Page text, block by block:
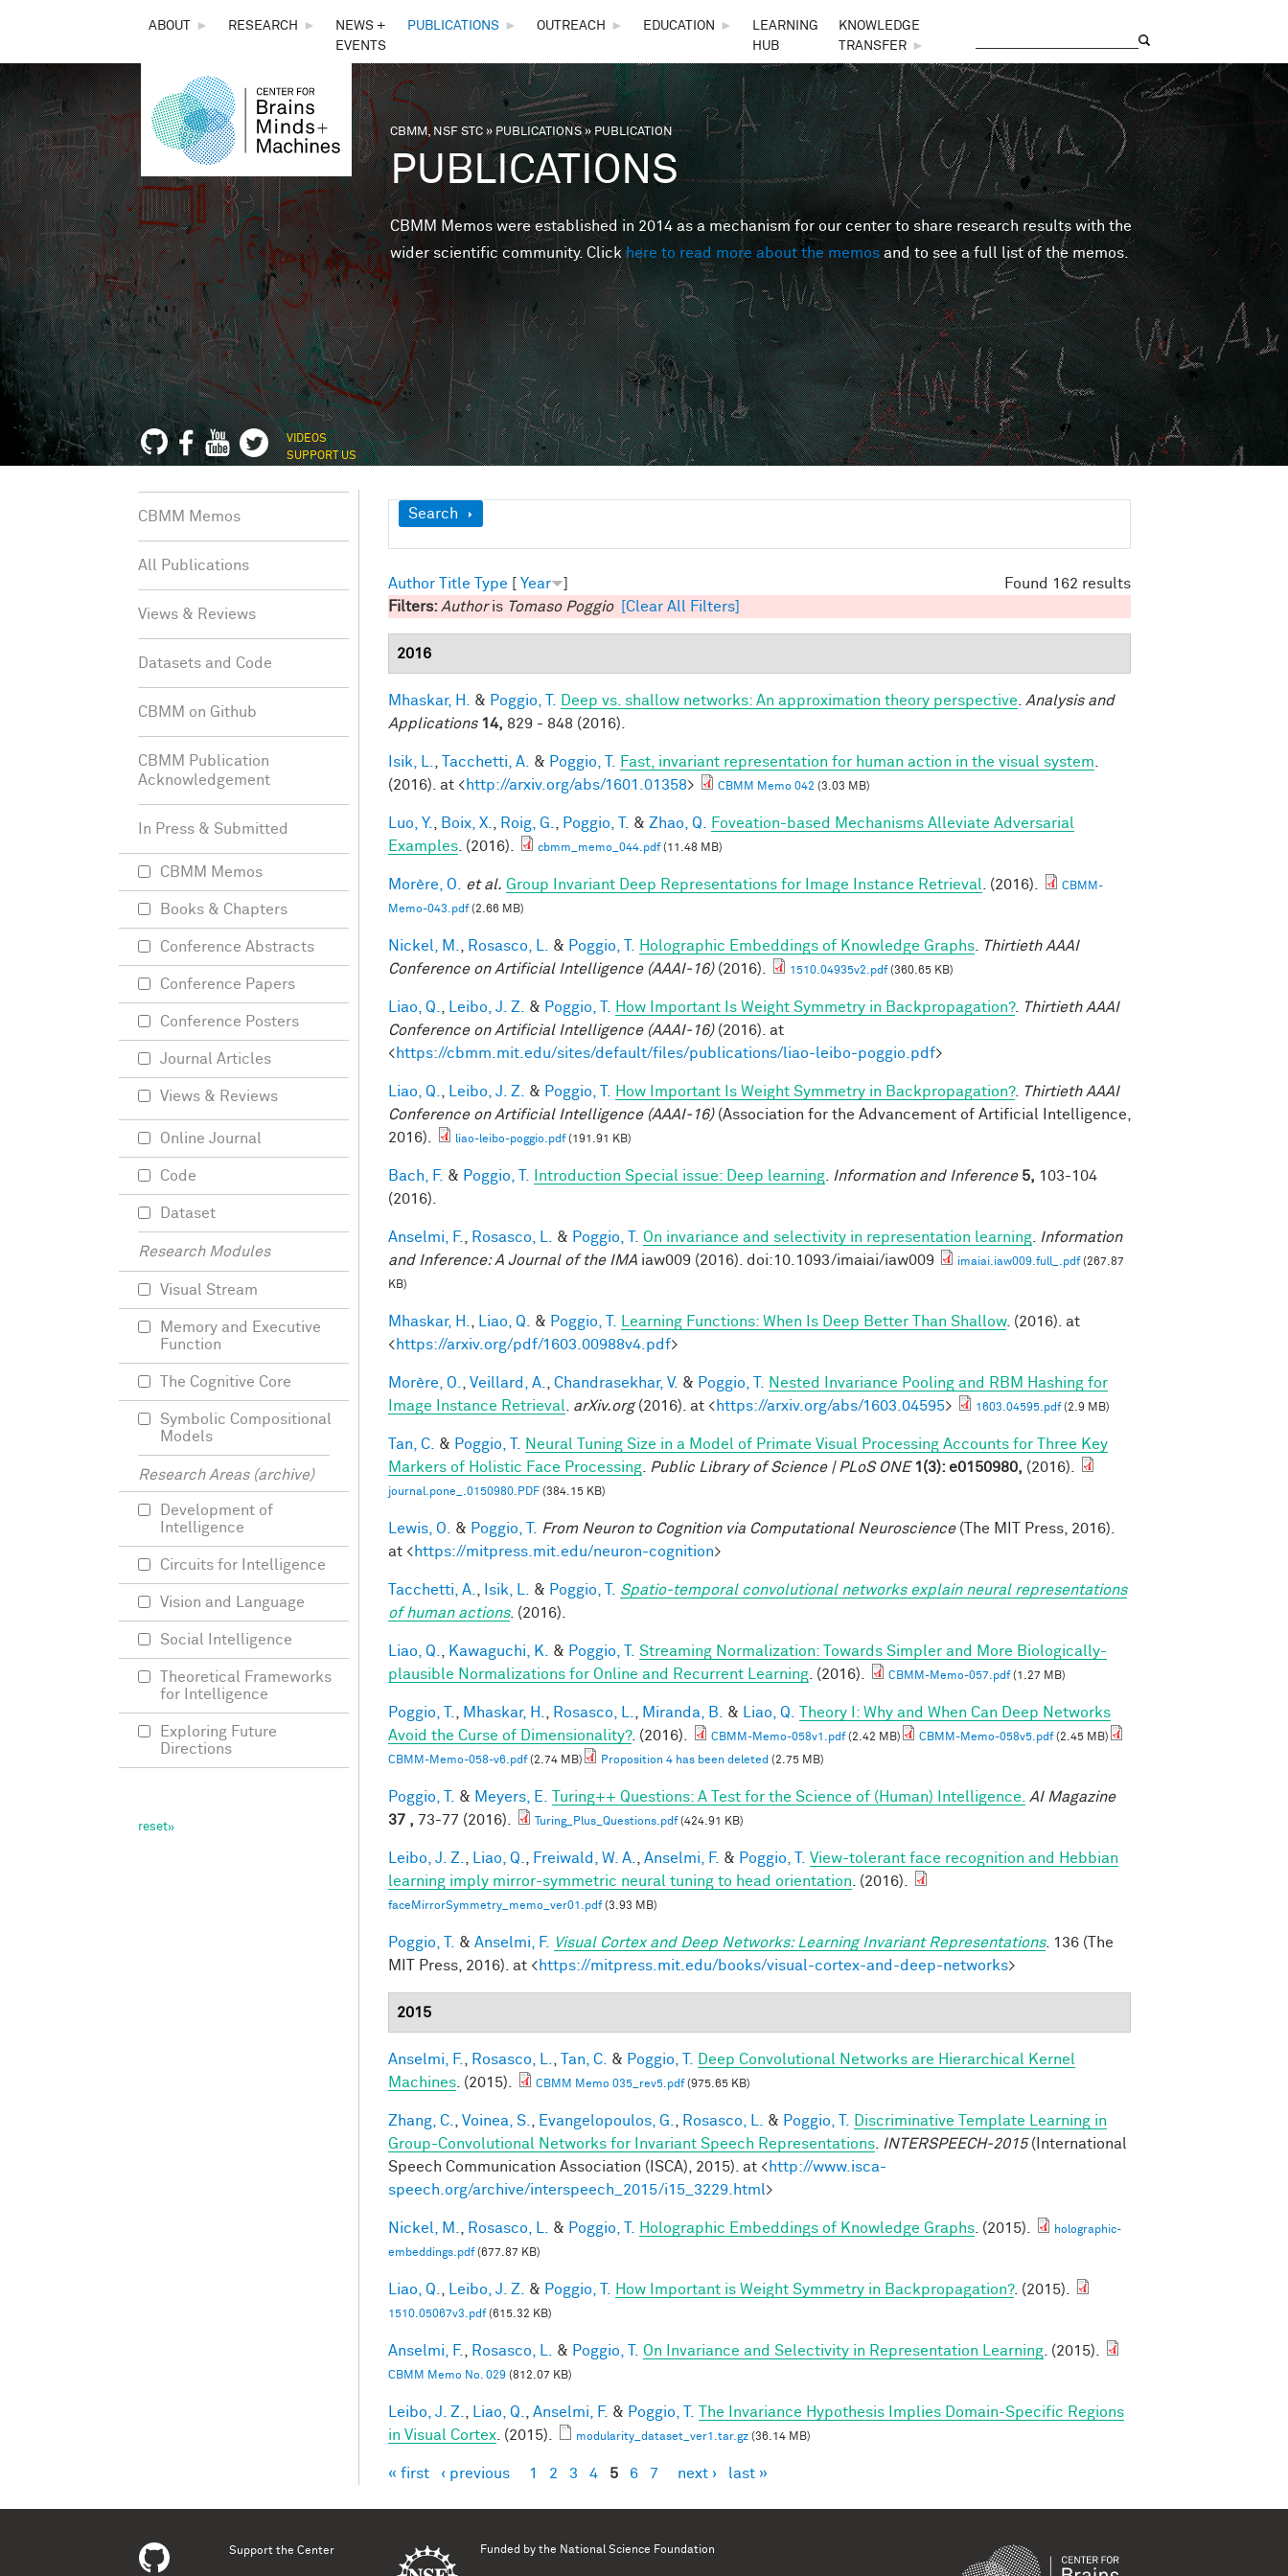
THE
CENTER
FOR
BRAINS,
MINDS &
MACHINES
ABOUT ► RESEARCH ►
NEWS +
EVENTS
PUBLICATIONS ► OUTREACH ► EDUCATION ►
LEARNING
HUB
KNOWLEDGE
TRANSFER
►
You are here
CBMM, NSF STC»PUBLICATIONS» PUBLICATION
PUBLICATIONS
CBMM Memos were established in 2014 as a mechanism for our center to share research results with the
wider scientific community. Clickhere to read more about the memos and to see a full list of the memos.
VIDEOS
SUPPORT US
Show
Search
Found 162 results
Author Title Type [ Year
]
Filters: Authoris Tomaso Poggio [Clear All Filters]
2016
Mhaskar, H. & Poggio, T. Deep vs. shallow networks: An approximation theory perspective
Analysis and
Applications 14, 829 - 848 (2016).
Isik, L. Tacchetti, A. & Poggio, T. Fast, invariant representation for human action in the visual system
(2016). at <http://arxiv.org/abs/1601.01358> CBMM Memo 042 (3.03 MB)
Luo, Y. Boix, X. Roig, G. Poggio, T. & Zhao, Q.
Foveation-based Mechanisms Alleviate Adversarial
Examples . (2016). cbmm_memo_044.pdf(11.48 MB)
Morère, O. et al. Group Invariant Deep Representations for Image Instance Retrieval . (2016).
CBMM-
Memo-043.pdf(2.66 MB)
Nickel, M. Rosasco, L. & Poggio, T. Holographic Embeddings of Knowledge Graphs
Thirtieth AAAI
Conference on Artificial Intelligence (AAAI-16)(2016). 1510.04935v2.pdf(360.65 KB)
Liao, Q. Leibo, J. Z. & Poggio, T. How Important Is Weight Symmetry in Backpropagation?. Thirtieth AAAI
Conference on Artificial Intelligence (AAAI-16)(2016). at
<https://cbmm.mit.edu/sites/default/files/publications/liao-leibo-poggio.pdf>
Liao, Q. Leibo, J. Z. & Poggio, T. How Important Is Weight Symmetry in Backpropagation?. Thirtieth AAAI
Conference on Artificial Intelligence (AAAI-16)(Association for the Advancement of Artificial Intelligence,
2016).
liao-leibo-poggio.pdf(191.91 KB)
Bach, F. & Poggio, T. Introduction Special issue: Deep learning Information and Inference 5, 103-104
(2016).
Anselmi, F. Rosasco, L. & Poggio, T. On invariance and selectivity in representation learning
Information
and Inference: A Journal of the IMA iaw009 (2016). doi:10.1093/imaiai/iaw009 imaiai.iaw009.full_.pdf(267.87
KB)
Mhaskar, H. Liao, Q. & Poggio, T. Learning Functions: When Is Deep Better Than Shallow. (2016). at
<https://arxiv.org/pdf/1603.00988v4.pdf>
Morère, O. Veillard, A. Chandrasekhar, V. & Poggio, T.
Nested Invariance Pooling and RBM Hashing for
Image Instance Retrieval
arXiv.org(2016). at <https://arxiv.org/abs/1603.04595> 1603.04595.pdf(2.9 MB)
Tan, C. & Poggio, T.
Neural Tuning Size in a Model of Primate Visual Processing Accounts for Three Key
Markers of Holistic Face Processing
Public Library of Science | PLoS ONE 1(3): e0150980, (2016).
journal.pone_.0150980.PDF (384.15 KB)
Lewis, O. & Poggio, T. From Neuron to Cognition via Computational Neuroscience(The MIT Press, 2016).
at <https://mitpress.mit.edu/neuron-cognition>
Tacchetti, A. Isik, L. & Poggio, T. Spatio-temporal convolutional networks explain neural representations
of human actions. (2016).
Liao, Q. Kawaguchi, K. & Poggio, T. Streaming Normalization: Towards Simpler and More Biologically-
plausible Normalizations for Online and Recurrent Learning . (2016). CBMM-Memo-057.pdf(1.27 MB)
Poggio, T. Mhaskar, H. Rosasco, L. Miranda, B. & Liao, Q.
Theory I: Why and When Can Deep Networks
Avoid the Curse of Dimensionality?. (2016). CBMM-Memo-058v1.pdf(2.42 MB) CBMM-Memo-058v5.pdf(2.45 MB)
CBMM-Memo-058-v6.pdf(2.74 MB) Proposition 4 has been deleted (2.75 MB)
Poggio, T. & Meyers, E. Turing++ Questions: A Test for the Science of (Human) Intelligence.
AI Magazine
37 , 73-77 (2016). Turing_Plus_Questions.pdf(424.91 KB)
Leibo, J. Z. Liao, Q. Freiwald, W. A. Anselmi, F. & Poggio, T. View-tolerant face recognition and Hebbian
learning imply mirror-symmetric neural tuning to head orientation . (2016).
faceMirrorSymmetry_memo_ver01.pdf(3.93 MB)
Poggio, T. & Anselmi, F. Visual Cortex and Deep Networks: Learning Invariant Representations. 136 (The
MIT Press, 2016). at <https://mitpress.mit.edu/books/visual-cortex-and-deep-networks>
2015
Anselmi, F. Rosasco, L. Tan, C. & Poggio, T.
Deep Convolutional Networks are Hierarchical Kernel
Machines . (2015). CBMM Memo 035_rev5.pdf(975.65 KB)
Zhang, C. Voinea, S. Evangelopoulos, G. Rosasco, L. & Poggio, T.
Discriminative Template Learning in
Group-Convolutional Networks for Invariant Speech Representations
INTERSPEECH-2015(International
Speech Communication Association (ISCA), 2015). at <http://www.isca-
speech.org/archive/interspeech_2015/i15_3229.html>
Nickel, M. Rosasco, L. & Poggio, T. Holographic Embeddings of Knowledge Graphs . (2015).
holographic-
embeddings.pdf(677.87 KB)
Liao, Q. Leibo, J. Z. & Poggio, T. How Important is Weight Symmetry in Backpropagation?. (2015).
1510.05067v3.pdf(615.32 KB)
Anselmi, F. Rosasco, L. & Poggio, T. On Invariance and Selectivity in Representation Learning . (2015).
CBMM Memo No. 029 (812.07 KB)
Leibo, J. Z. Liao, Q. Anselmi, F. & Poggio, T. The Invariance Hypothesis Implies Domain-Specific Regions
in Visual Cortex . (2015). modularity_dataset_ver1.tar.gz (36.14 MB)
Pages
« first ‹ previous 1 2 3 4 5 6 7 next › last »
CBMM Memos
All Publications
Views & Reviews
Datasets and Code
CBMM on Github
CBMM Publication
Acknowledgement
In Press & Submitted
CBMM Memos
Books & Chapters
Conference Abstracts
Conference Papers
Conference Posters
Journal Articles
Views & Reviews
Online Journal
Code
Dataset
Research Modules
Visual Stream
Memory and Executive
Function
The Cognitive Core
Symbolic Compositional
Models
Research Areas (archive)
Development of
Intelligence
Circuits for Intelligence
Vision and Language
Social Intelligence
Theoretical Frameworks
for Intelligence
Exploring Future
Directions
Support the Center Funded by the National Science Foundation